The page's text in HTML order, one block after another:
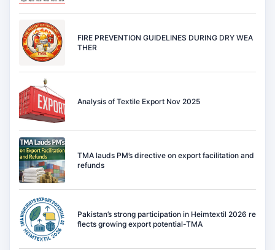
FIRE PREVENTION GUIDELINES DURING DRY WEA
THER
Analysis of Textile Export Nov 2025
TMA lauds PM’s directive on export facilitation and
refunds
Pakistan’s strong participation in Heimtextil 2026 re
flects growing export potential-TMA